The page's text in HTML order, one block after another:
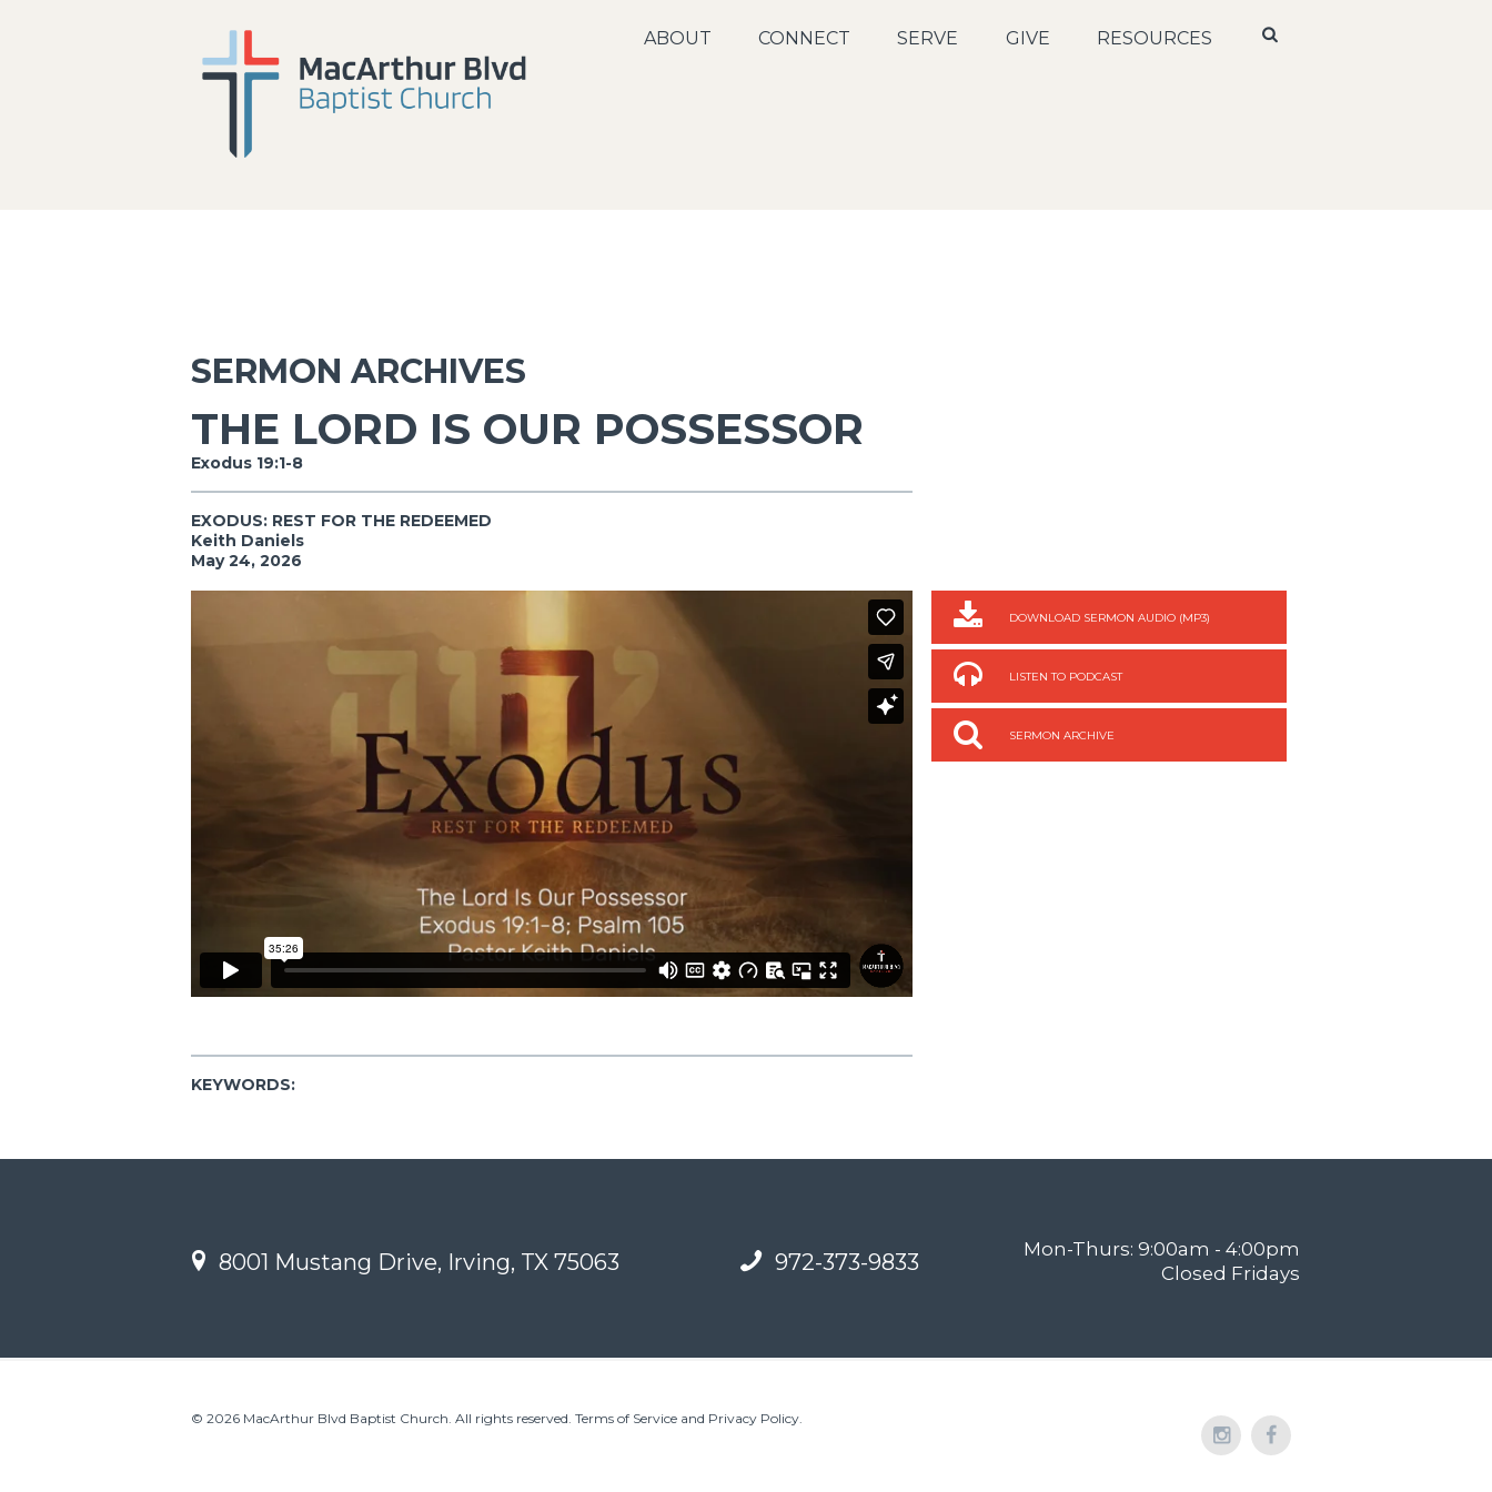
ABOUT CONNECT SERVE GIVE RESOURCES
SERMON ARCHIVES
THE LORD IS OUR POSSESSOR
Exodus 19:1-8
EXODUS: REST FOR THE REDEEMED
Keith Daniels
May 24, 2026
KEYWORDS:
DOWNLOAD SERMON AUDIO (MP3)
LISTEN TO PODCAST
SERMON ARCHIVE
8001 Mustang Drive, Irving, TX 75063 972-373-9833
Mon-Thurs: 9:00am - 4:00pm
Closed Fridays
© 2026 MacArthur Blvd Baptist Church. All rights reserved. Terms of Service and Privacy Policy